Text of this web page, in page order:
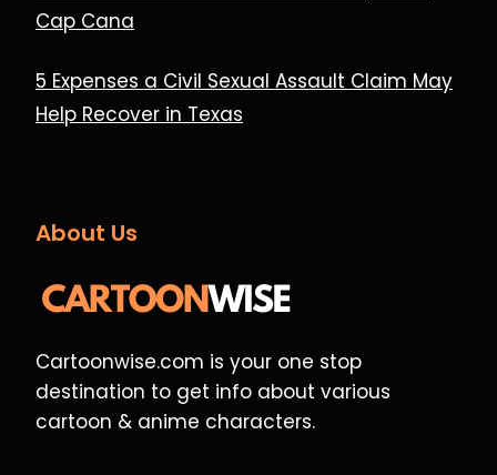
Cap Cana
5 Expenses a Civil Sexual Assault Claim May
Help Recover in Texas
About Us
Cartoonwise.com is your one stop
destination to get info about various
cartoon & anime characters.